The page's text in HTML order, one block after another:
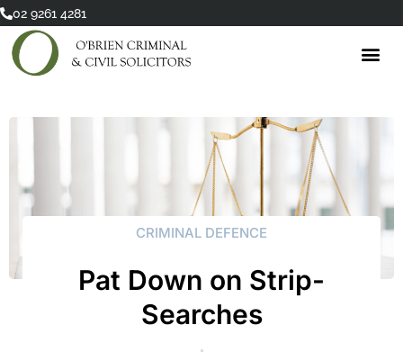
Skip
content
02 9261 4281
CRIMINAL DEFENCE
Pat Down on Strip-
Searches